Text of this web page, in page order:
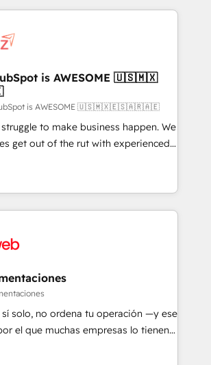
are causing inefficiencies, improve
Key services: • CRM
/ Web Development • RevOps &
• Marketing Automation What
global HubSpot
long-term
systems 🏢 We specialise in
market and enterprise
Custom Integration and
is AWESOME 🇺🇸🇲🇽
is AWESOME 🇺🇸🇲🇽🇪🇸🇦🇷🇦🇪
to make business happen. We
get out of the rut with experienced,
teams implementing HubSpot
Service, CMS and Operations Hub,
engaging with your customers
are a top ranked
Awards, 4.9/5 rating in HubSpot
industries: logistics & 3PL, home
construction, branding and
real estate, health, education,
Dev & IT and consulting, make the
EU, UAE, Mexico and Latin
solo, no ordena tu operación —y ese
el que muchas empresas lo tienen y
Suele ser un círculo: procesos que